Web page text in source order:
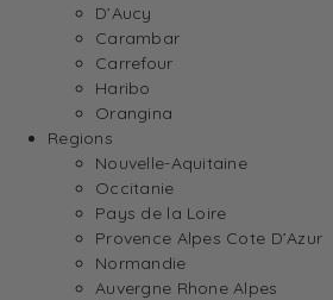
D’Aucy
Carambar
Carrefour
Haribo
Orangina
Regions
Nouvelle-Aquitaine
Occitanie
Pays de la Loire
Provence Alpes Cote D’Azur
Normandie
Auvergne Rhone Alpes